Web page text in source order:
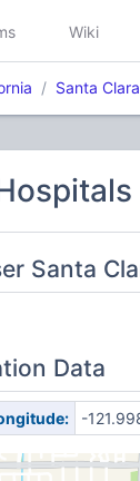
Wiki
Santa
Santa
Data
-